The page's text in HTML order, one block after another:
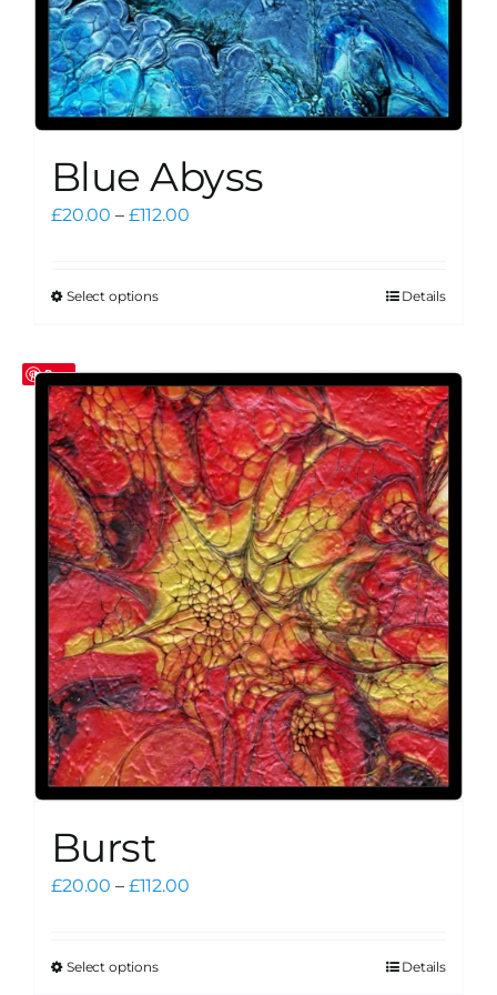
Blue Abyss
£20.00 – £112.00Price
Select optionsThis
multiple
variants.
The
options
may
be
chosen
on
the
product
page
Details
Save
Burst
£20.00 – £112.00Price
Select optionsThis
Details